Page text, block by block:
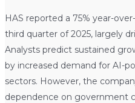
HAS reported a 75% year-
third quarter of 2025, largely
Analysts predict sustained
by increased demand for AI-
sectors. However, the
dependence on government